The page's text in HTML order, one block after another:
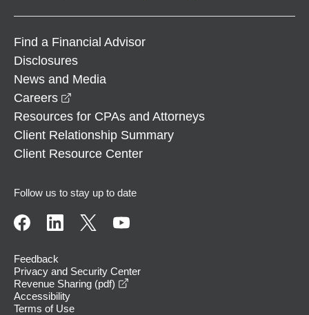
Find a Financial Advisor
Disclosures
News and Media
Careers
Resources for CPAs and Attorneys
Client Relationship Summary
Client Resource Center
Follow us to stay up to date
Feedback
Privacy and Security Center
Revenue Sharing (pdf)
Accessibility
Terms of Use